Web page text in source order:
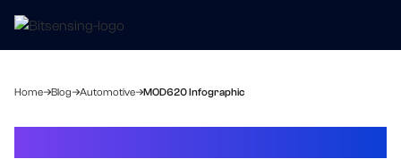
Home Blog Automotive MOD620 Infographic